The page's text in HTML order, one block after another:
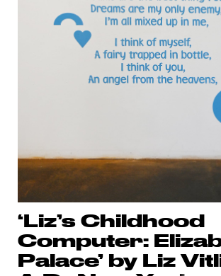
‘Liz’s Childhood
Computer:
Palace’ by Liz